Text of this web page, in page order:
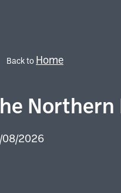
Back to Home
Northern
08/2026